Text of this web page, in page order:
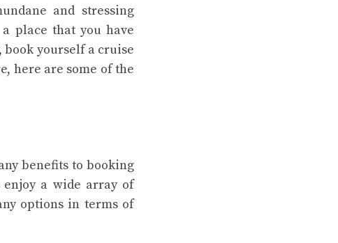
and stressing
place that you have
yourself a cruise
here are some of the
benefits to booking
enjoy a wide array of
options in terms of